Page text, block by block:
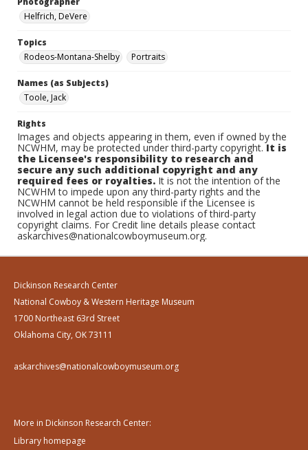
Helfrich, DeVere
Topics
Rodeos-Montana-Shelby
Portraits
Names (as Subjects)
Toole, Jack
Rights
Images and objects appearing in them, even if owned by the
NCWHM, may be protected under third-party copyright.It is
the Licensee's responsibility to research and
secure any such additional copyright and any
required fees or royalties. It is not the intention of the
NCWHM to impede upon any third-party rights and the
NCWHM cannot be held responsible if the Licensee is
involved in legal action due to violations of third-party
copyright claims. For Credit line details please contact
askarchives@nationalcowboymuseum.org.
Dickinson Research Center
National Cowboy & Western Heritage Museum
1700 Northeast 63rd Street
Oklahoma City, OK 73111
askarchives@nationalcowboymuseum.org
More in Dickinson Research Center:
Library homepage